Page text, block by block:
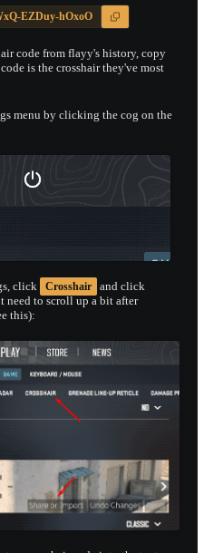
EZDuy-hOxoO
code from flayy's history, copy
is the crosshair they've most
menu by clicking the cog on the
click Crosshair and click
need to scroll up a bit after
this):